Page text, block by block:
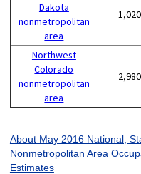
Dakota
nonmetropolitan
area
1,020
Northwest
Colorado
nonmetropolitan
area
2,980
About May 2016 National,
Nonmetropolitan Area
Estimates